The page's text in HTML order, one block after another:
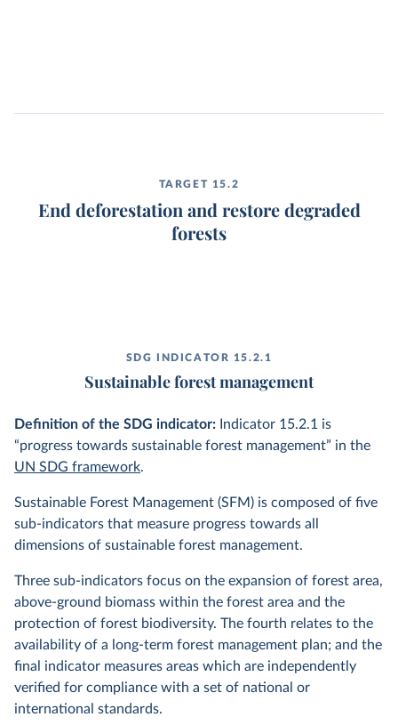
TARGET 15.2
End deforestation and restore degraded
forests
SDG INDICATOR 15.2.1
Sustainable forest management
Definition of the SDG indicator: Indicator 15.2.1 is
“progress towards sustainable forest management” in the
UN SDG framework.
Sustainable Forest Management (SFM) is composed of five
sub-indicators that measure progress towards all
dimensions of sustainable forest management.
Three sub-indicators focus on the expansion of forest area,
above-ground biomass within the forest area and the
protection of forest biodiversity. The fourth relates to the
availability of a long-term forest management plan; and the
final indicator measures areas which are independently
verified for compliance with a set of national or
international standards.